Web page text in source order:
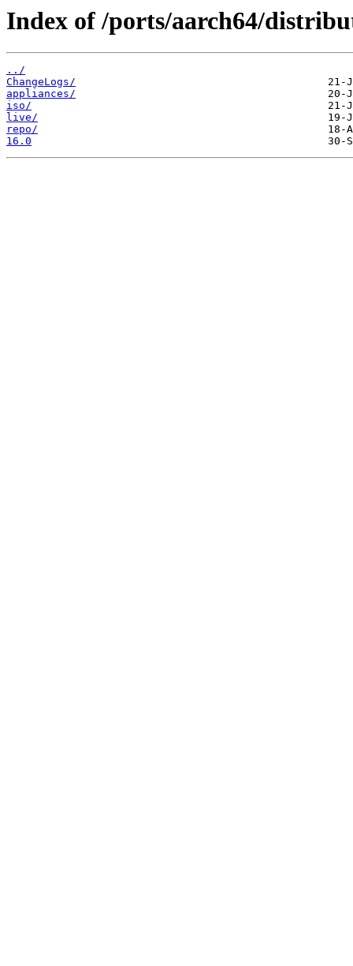
Index of /ports/aarch64/
../
ChangeLogs/
appliances/
iso/
live/
repo/
16.0